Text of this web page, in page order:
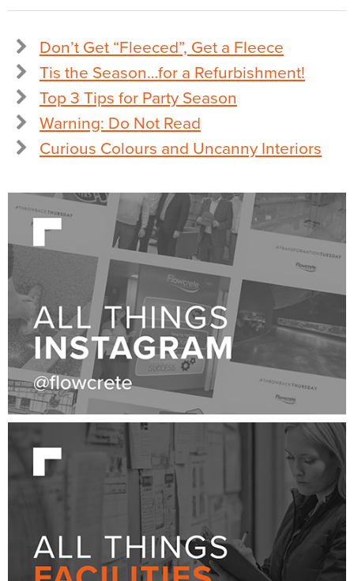
Don’t Get “Fleeced”, Get a Fleece
Tis the Season…for a Refurbishment!
Top 3 Tips for Party Season
Warning: Do Not Read
Curious Colours and Uncanny Interiors